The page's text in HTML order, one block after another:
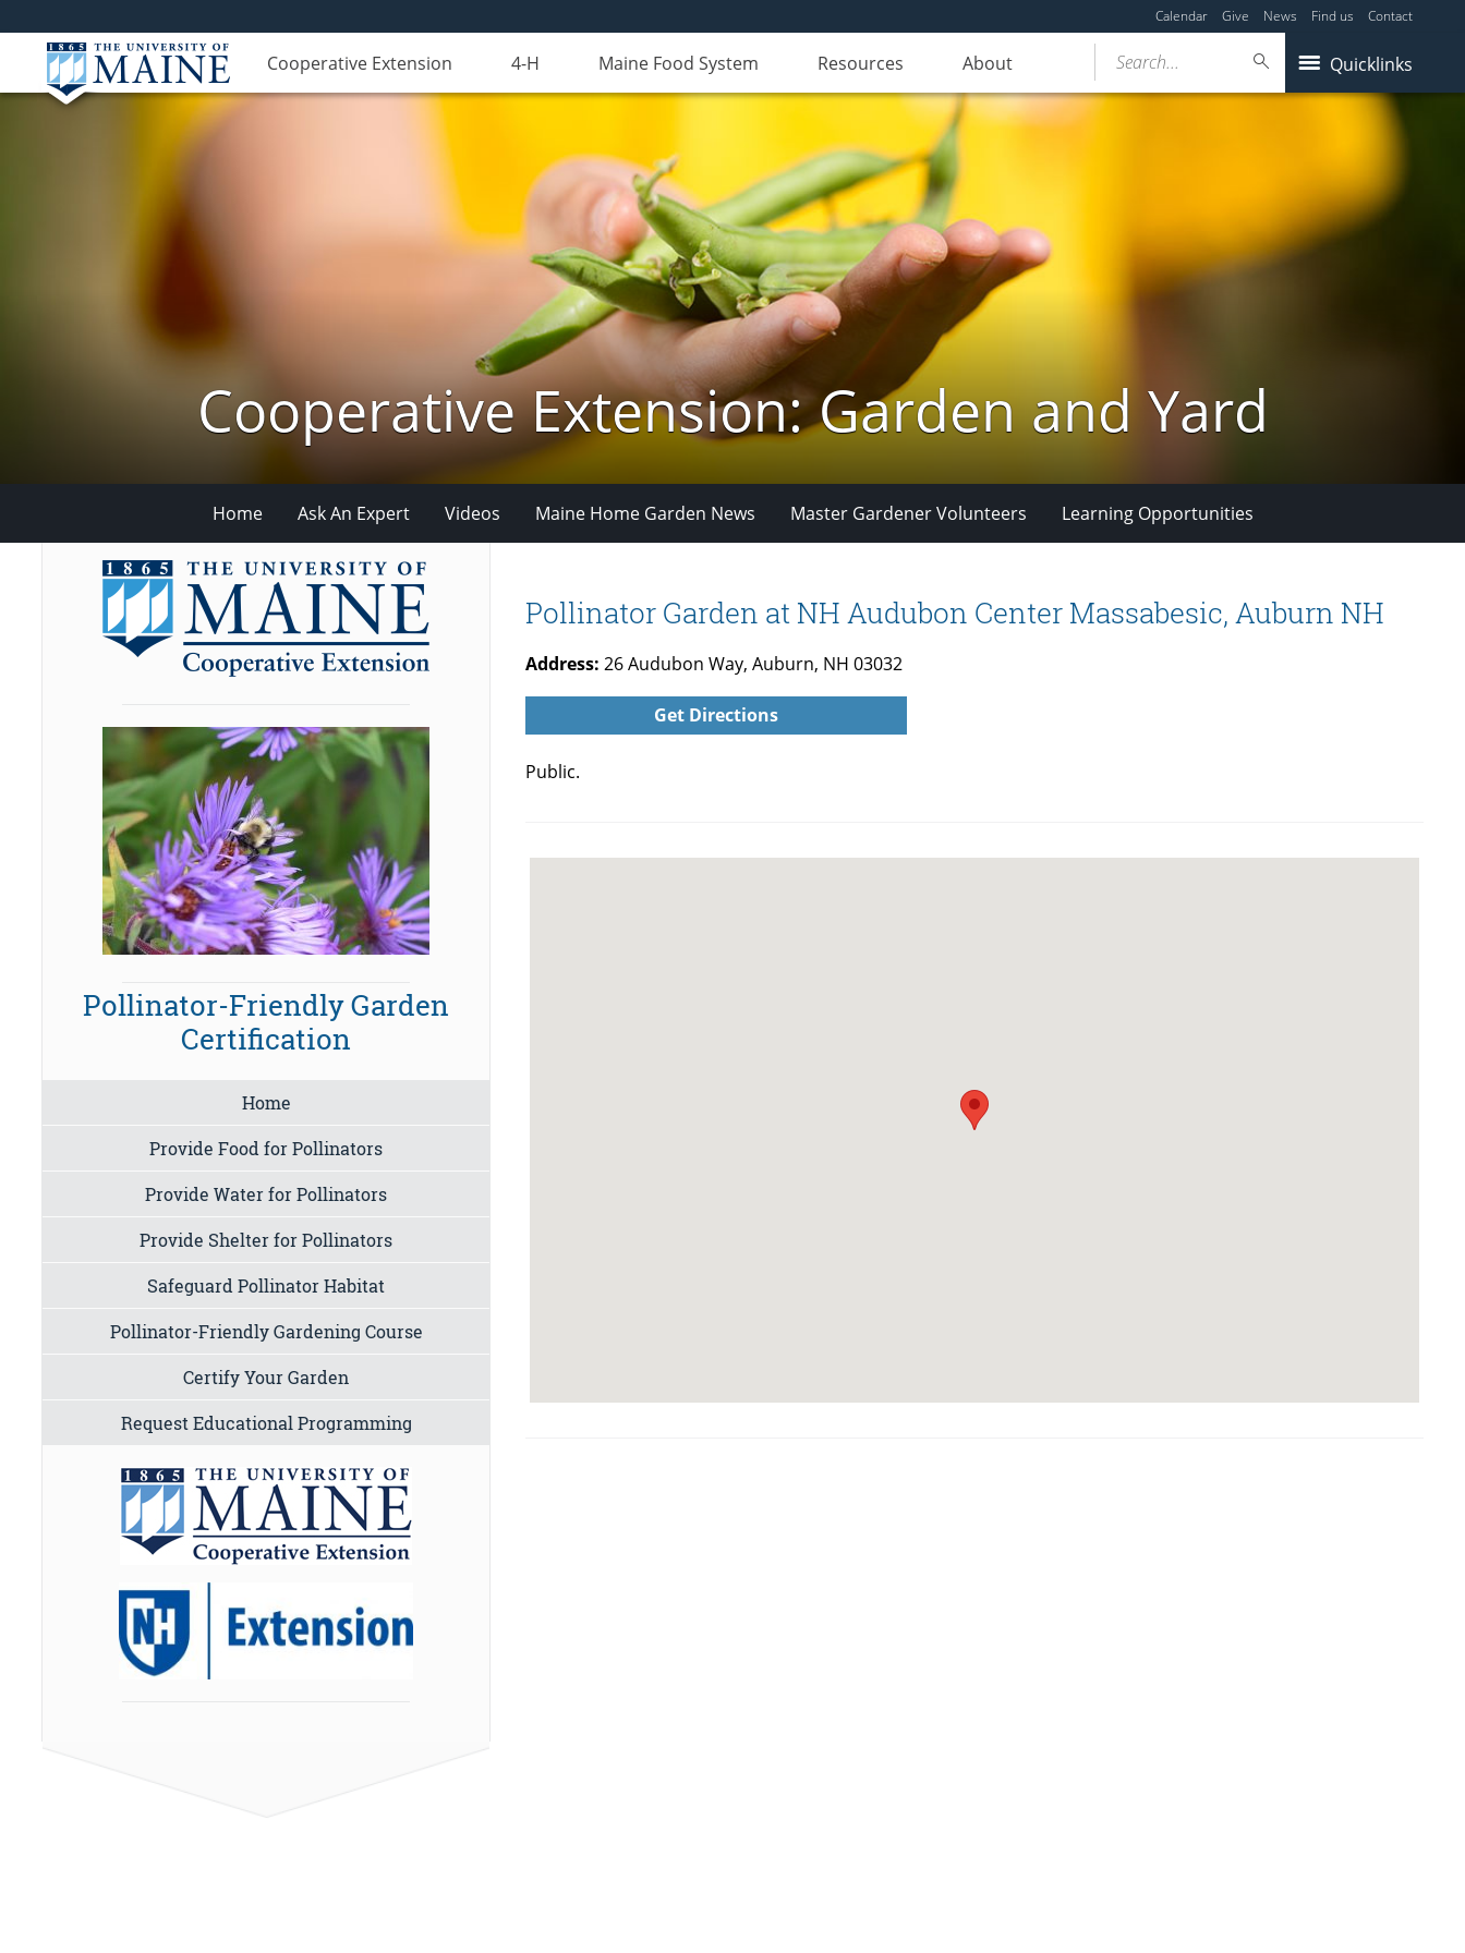
Calendar Give News Find us Contact
Cooperative Extension 4-H Maine Food System Resources About Quicklinks
Search...
Cooperative Extension: Garden and Yard
Home Ask An Expert Videos Maine Home Garden News Master Gardener Volunteers Learning Opportunities
Pollinator Garden at NH Audubon Center Massabesic, Auburn NH
Address: 26 Audubon Way, Auburn, NH 03032
Get Directions
Public.
Pollinator-Friendly Garden
Certification
Home
Provide Food for Pollinators
Provide Water for Pollinators
Provide Shelter for Pollinators
Safeguard Pollinator Habitat
Pollinator-Friendly Gardening Course
Certify Your Garden
Request Educational Programming